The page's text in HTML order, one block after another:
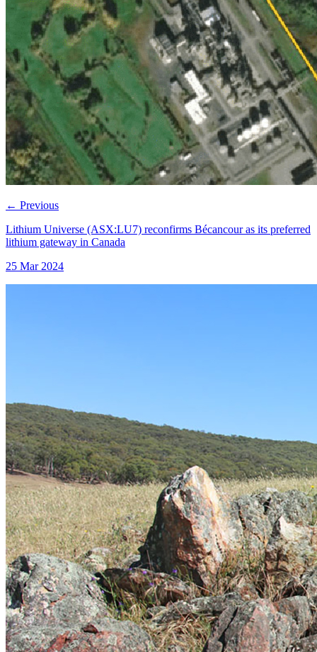
← Previous
Lithium Universe (ASX:LU7) reconfirms Bécancour as its preferred
lithium gateway in Canada
25 Mar 2024